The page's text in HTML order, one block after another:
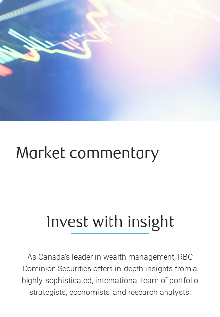
Market commentary
Invest with insight
As Canada’s leader in wealth management, RBC
Dominion Securities offers in-depth insights from a
highly-sophisticated, international team of portfolio
strategists, economists, and research analysts.